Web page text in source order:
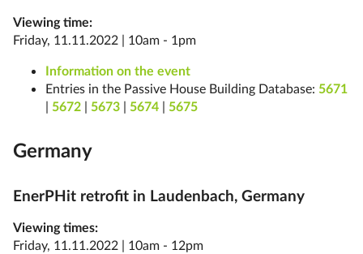
Viewing time:
Friday, 11.11.2022 | 10am - 1pm
Information on the event
Entries in the Passive House Building Database: 5671
| 5672 | 5673 | 5674 | 5675
Germany
EnerPHit retrofit in Laudenbach, Germany
Viewing times:
Friday, 11.11.2022 | 10am - 12pm